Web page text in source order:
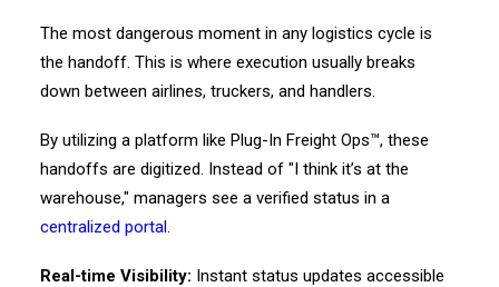
The most dangerous moment in any logistics cycle is
the handoff. This is where execution usually breaks
down between airlines, truckers, and handlers.
By utilizing a platform like Plug-In Freight Ops™, these
handoffs are digitized. Instead of "I think it’s at the
warehouse," managers see a verified status in a
centralized portal.
Real-time Visibility: Instant status updates accessible